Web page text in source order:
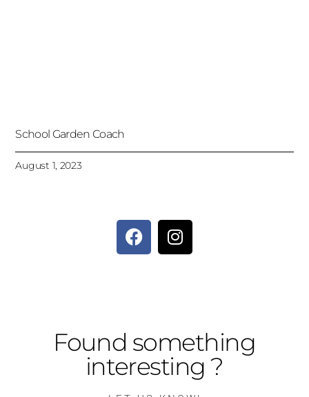
School Garden Coach
August 1, 2023
Found something
interesting ?